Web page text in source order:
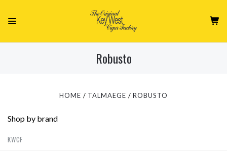
Robusto
HOME TALMAEGE ROBUSTO
Shop by brand
KWCF